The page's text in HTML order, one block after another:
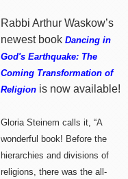
Rabbi Arthur Waskow’s
newest book Dancing in
God's Earthquake: The
Coming Transformation of
Religion is now available!
Gloria Steinem calls it, “A
wonderful book! Before the
hierarchies and divisions of
religions, there was the all-